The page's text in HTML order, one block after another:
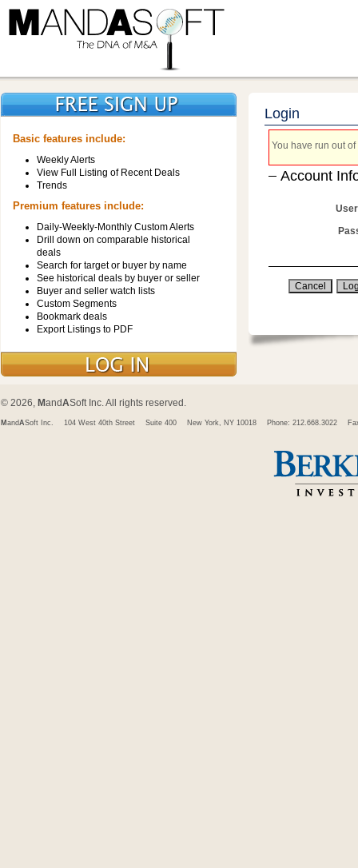
Basic features include:
Weekly Alerts
View Full Listing of Recent Deals
Trends
Premium features include:
Daily-Weekly-Monthly Custom Alerts
Drill down on comparable historical
deals
Search for target or buyer by name
See historical deals by buyer or seller
Buyer and seller watch lists
Custom Segments
Bookmark deals
Export Listings to PDF
Login
You have run out
Account
© 2026, MandASoft Inc. All rights reserved.
M andASoft Inc. 104 West 40th Street Suite 400 New York, NY 10018 Phone: 212.668.3022